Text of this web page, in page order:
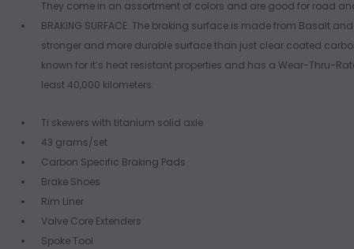
They come in an assortment of colors and are good for road
BRAKING SURFACE: The braking surface is made from Basalt
stronger and more durable surface than just clear coated
known for it’s heat resistant properties and has a Wear-Thru-
least 40,000 kilometers.
Ti skewers with titanium solid axle
43 grams/set
Carbon Specific Braking Pads
Brake Shoes
Rim Liner
Valve Core Extenders
Spoke Tool